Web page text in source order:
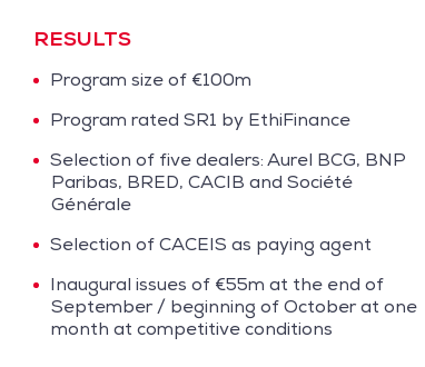
RESULTS
Program size of €100m
Program rated SR1 by EthiFinance
Selection of five dealers: Aurel BCG, BNP
Paribas, BRED, CACIB and Société
Générale
Selection of CACEIS as paying agent
Inaugural issues of €55m at the end of
September / beginning of October at one
month at competitive conditions